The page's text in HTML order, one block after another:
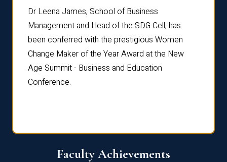
Dr Leena James, School of Business
Management and Head of the SDG Cell, has
been conferred with the prestigious Women
Change Maker of the Year Award at the New
Age Summit - Business and Education
Conference.
Faculty Achievements